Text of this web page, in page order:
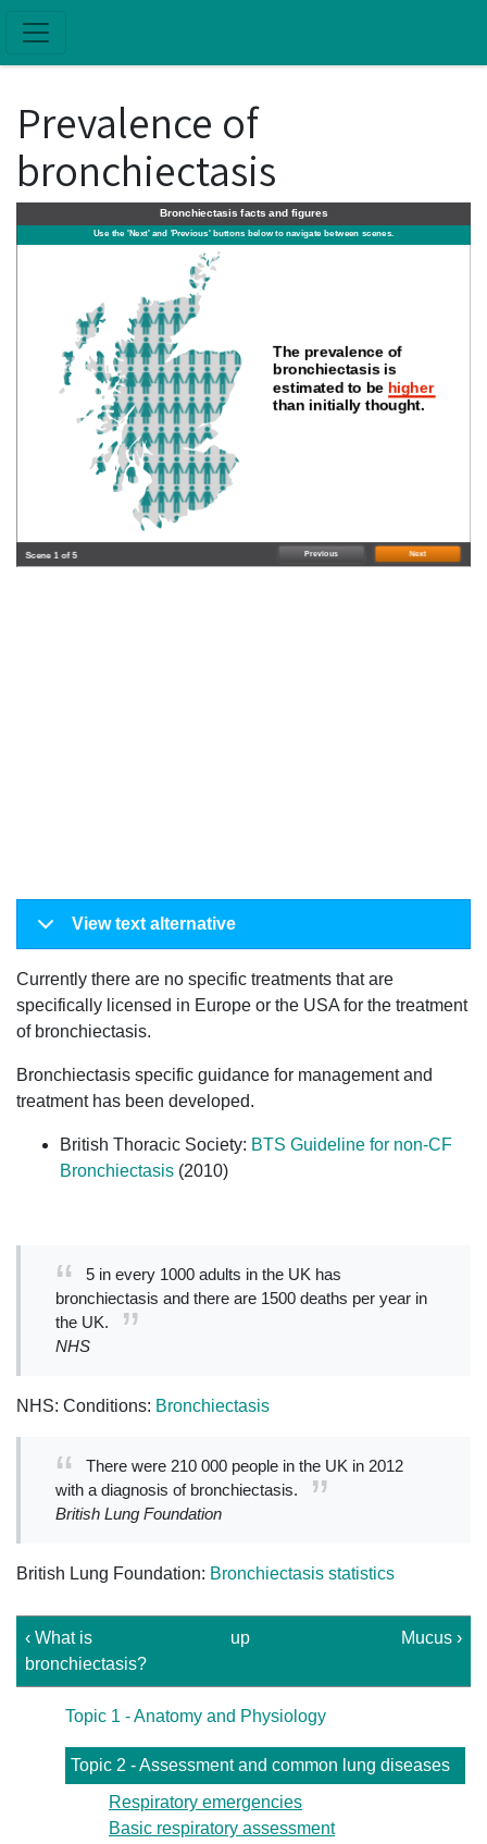
Prevalence of
bronchiectasis
Bronchiectasis facts and figures
Use the 'Next' and 'Previous' buttons below to navigate between scenes.
The prevalence of
bronchiectasis is
estimated to be higher
than initially thought.
Scene 1 of 5 Previous Next
View text alternative
Currently there are no specific treatments that are
specifically licensed in Europe or the USA for the treatment
of bronchiectasis.
Bronchiectasis specific guidance for management and
treatment has been developed.
British Thoracic Society: BTS Guideline for non-CF
Bronchiectasis (2010)
5 in every 1000 adults in the UK has
bronchiectasis and there are 1500 deaths per year in
the UK.
NHS
NHS: Conditions: Bronchiectasis
There were 210 000 people in the UK in 2012
with a diagnosis of bronchiectasis.
British Lung Foundation
British Lung Foundation: Bronchiectasis statistics
‹ What is
bronchiectasis?
up Mucus ›
Topic 1 - Anatomy and Physiology
Topic 2 - Assessment and common lung diseases
Respiratory emergencies
Basic respiratory assessment